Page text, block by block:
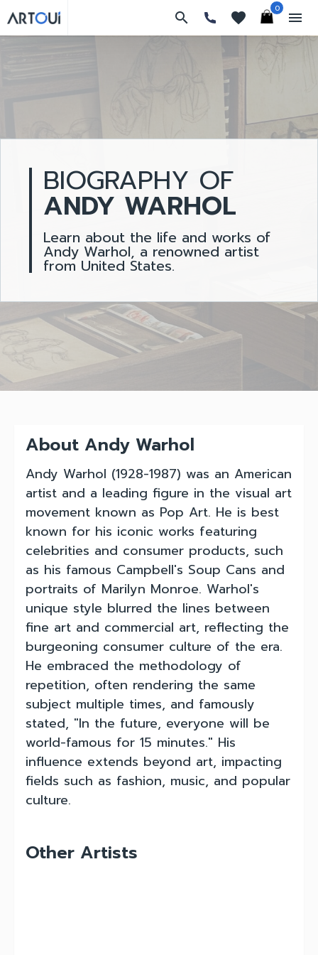
search favorites
0
menu
BIOGRAPHY OF
ANDY WARHOL
Learn about the life and works of
Andy Warhol, a renowned artist
from United States.
About Andy Warhol
Andy Warhol (1928-1987) was an American
artist and a leading figure in the visual art
movement known as Pop Art. He is best
known for his iconic works featuring
celebrities and consumer products, such
as his famous Campbell's Soup Cans and
portraits of Marilyn Monroe. Warhol's
unique style blurred the lines between
fine art and commercial art, reflecting the
burgeoning consumer culture of the era.
He embraced the methodology of
repetition, often rendering the same
subject multiple times, and famously
stated, "In the future, everyone will be
world-famous for 15 minutes." His
influence extends beyond art, impacting
fields such as fashion, music, and popular
culture.
Other Artists